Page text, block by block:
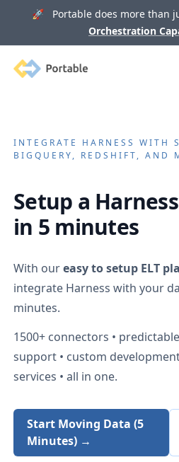
🚀 Portable does more than
Orchestration
Portable
INTEGRATE HARNESS WITH
BIGQUERY, REDSHIFT, AND
Setup a Harness
in 5 minutes
With oureasy to setup ELT
integrate Harness with your
minutes.
1500+ connectors •
support • custom
services • all in one.
Start Moving Data (5
Minutes) →